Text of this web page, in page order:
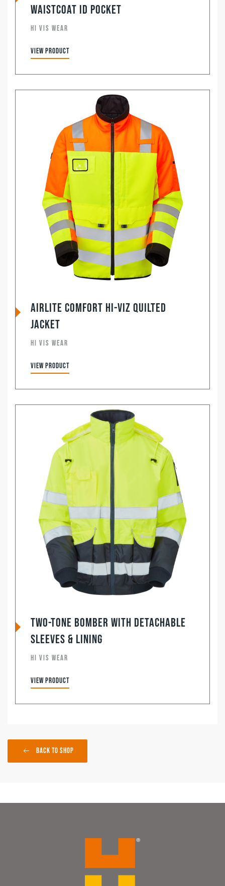
Waistcoat ID Pocket
HI VIS WEAR
View product
Airlite Comfort Hi-Viz Quilted
Jacket
HI VIS WEAR
View product
Two-Tone Bomber with Detachable
Sleeves & Lining
HI VIS WEAR
View product
Back to Shop